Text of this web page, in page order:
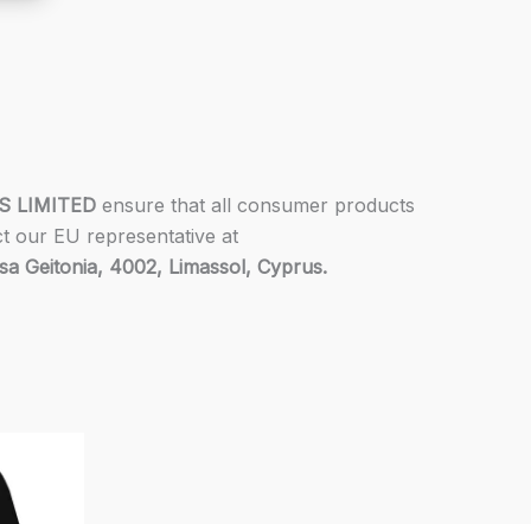
LIMITED ensure that all consumer products
our EU representative at
Geitonia, 4002, Limassol, Cyprus.